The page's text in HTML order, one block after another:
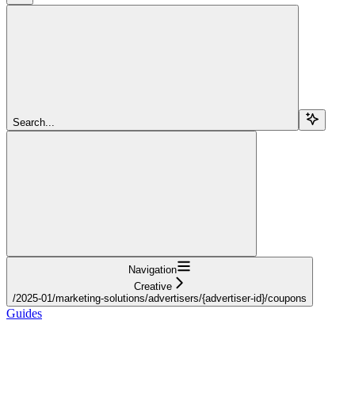
Search...
Navigation
Creative
/2025-01/marketing-solutions/advertisers/{advertiser-id}/coupons
Guides